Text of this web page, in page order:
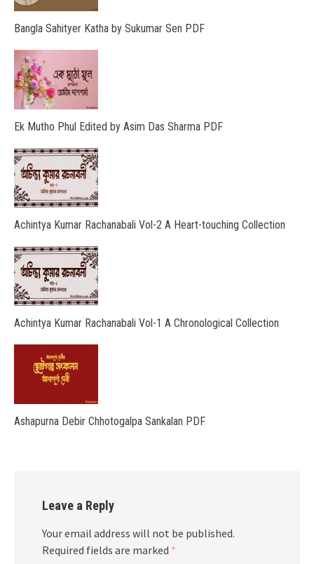
Bangla Sahityer Katha by Sukumar Sen PDF
Ek Mutho Phul Edited by Asim Das Sharma PDF
Achintya Kumar Rachanabali Vol-2 A Heart-touching Collection
Achintya Kumar Rachanabali Vol-1 A Chronological Collection
Ashapurna Debir Chhotogalpa Sankalan PDF
Leave a Reply
Your email address will not be published.
Required fields are marked *